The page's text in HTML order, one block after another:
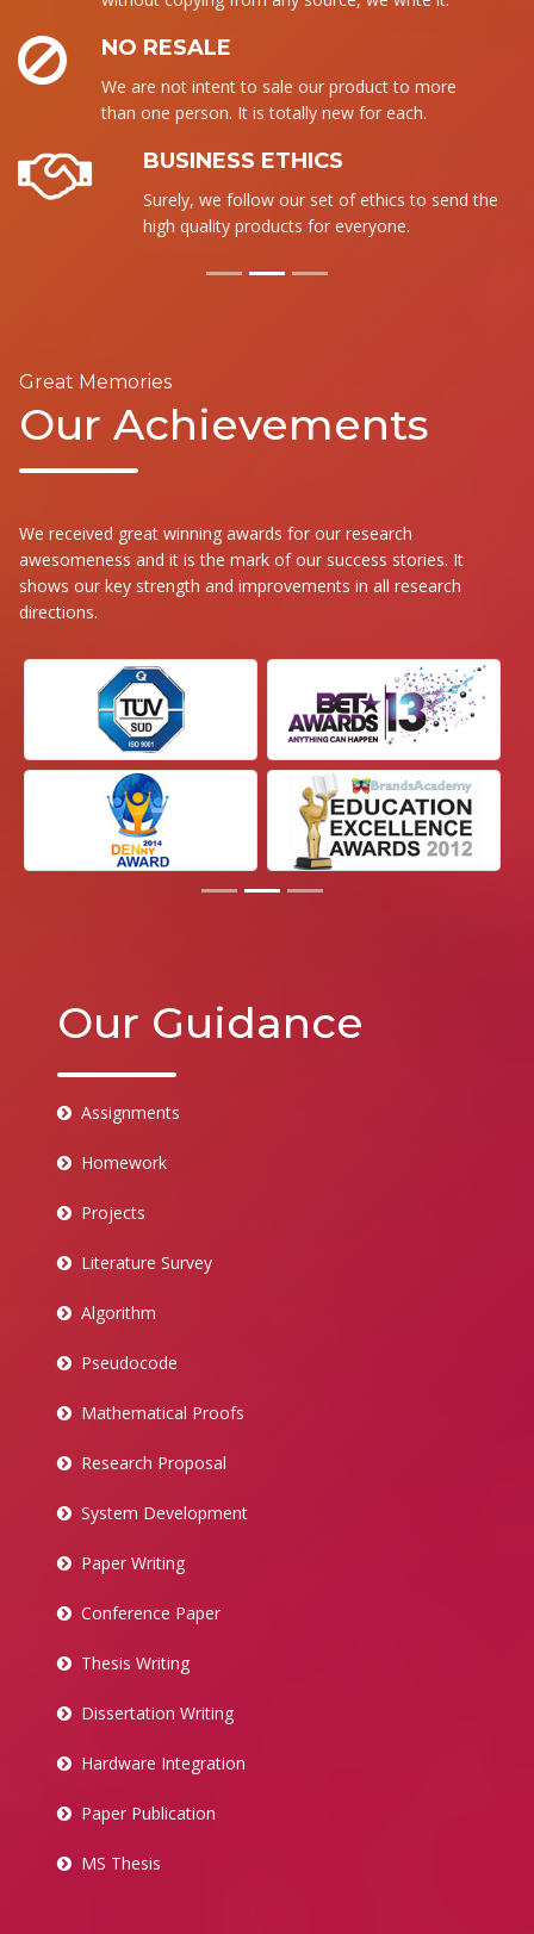
NO RESALE
We are not intent to sale our product to more
than one person. It is totally new for each.
BUSINESS ETHICS
Surely, we follow our set of ethics to send the
high quality products for everyone.
Great Memories
Our Achievements
We received great winning awards for our research
awesomeness and it is the mark of our success stories. It
shows our key strength and improvements in all research
directions.
Our Guidance
Assignments
Homework
Projects
Literature Survey
Algorithm
Pseudocode
Mathematical Proofs
Research Proposal
System Development
Paper Writing
Conference Paper
Thesis Writing
Dissertation Writing
Hardware Integration
Paper Publication
MS Thesis